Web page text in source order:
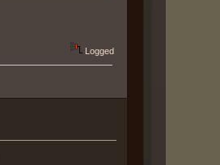
Logged